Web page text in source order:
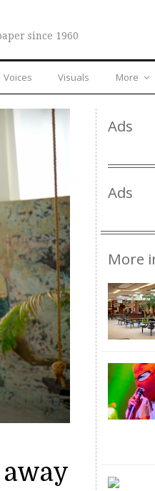
since 1960
Voices Visuals More
Ads
Ads
More